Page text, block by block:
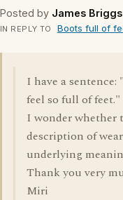
Posted by James Briggs
IN REPLY TO Boots full of
I have a
feel so full of feet."
I wonder whether
description of
underlying
Thank you very
Miri